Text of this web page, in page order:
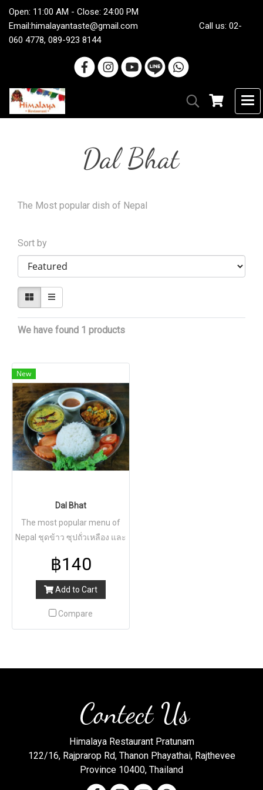
Open: 11:00 AM - Close: 24:00 PM
Email:himalayantaste@gmail.com Call us: 02-
060 4778, 089-923 8144
Dal Bhat
The Most popular dish of Nepal
Sort by
We have found 1 products
New
Dal Bhat
The most popular menu of
Nepal ชุดข้าว ซุปถั่วเหลือง และ
฿140
Add to Cart
Compare
Contect Us
Himalaya Restaurant Pratunam
122/16, Rajprarop Rd, Thanon Phayathai, Rajthevee
Province 10400, Thailand